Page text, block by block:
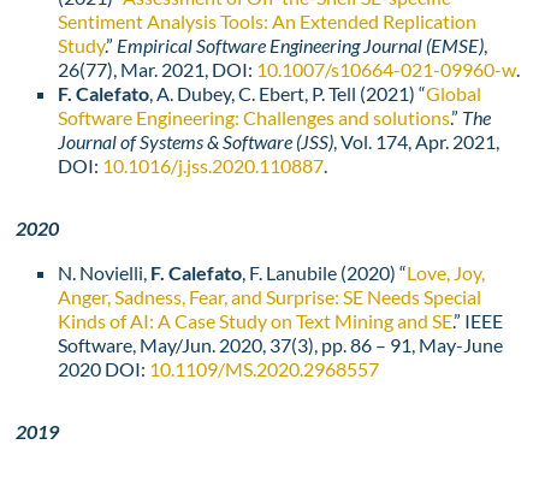
Sentiment Analysis Tools: An Extended Replication
Study.” Empirical Software Engineering Journal (EMSE),
26(77), Mar. 2021, DOI: 10.1007/s10664-021-09960-w.
F. Calefato, A. Dubey, C. Ebert, P. Tell (2021) “Global
Software Engineering: Challenges and solutions.” The
Journal of Systems & Software (JSS), Vol. 174, Apr. 2021,
DOI: 10.1016/j.jss.2020.110887.
2020
N. Novielli, F. Calefato, F. Lanubile (2020) “Love, Joy,
Anger, Sadness, Fear, and Surprise: SE Needs Special
Kinds of AI: A Case Study on Text Mining and SE.” IEEE
Software, May/Jun. 2020, 37(3), pp. 86 – 91, May-June
2020 DOI: 10.1109/MS.2020.2968557
2019